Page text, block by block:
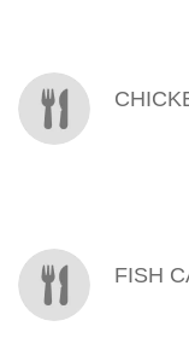
FISH